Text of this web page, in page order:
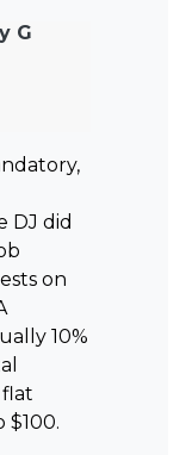
G
DJ did
on
10%
$100.